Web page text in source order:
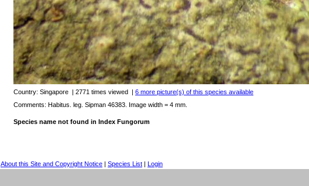
Country: Singapore | 2771 times viewed | 6 more picture(s) of this species available
Comments: Habitus. leg. Sipman 46383. Image width = 4 mm.
Species name not found in Index Fungorum
About this Site and Copyright Notice | Species List | Login